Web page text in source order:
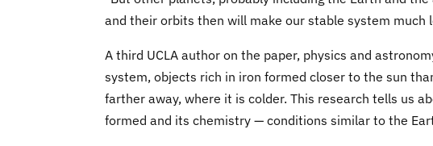
and their orbits then will make our stable system much
A third UCLA author on the paper, physics and
system, objects rich in iron formed closer to the sun
farther away, where it is colder. This research tells us
formed and its chemistry — conditions similar to the